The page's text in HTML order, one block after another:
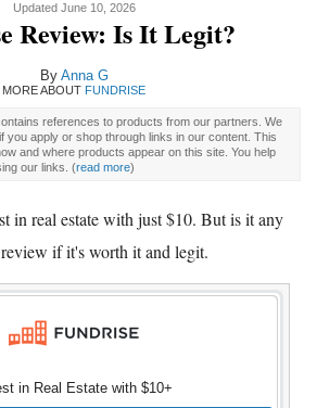
Updated June 10, 2026
Review: Is It Legit?
By Anna G
MORE ABOUT FUNDRISE
references to products from our partners. We
you apply or shop through links in our content. This
and where products appear on this site. You help
our links. (read more)
in real estate with just $10. But is it any
if it's worth it and legit.
in Real Estate with $10+